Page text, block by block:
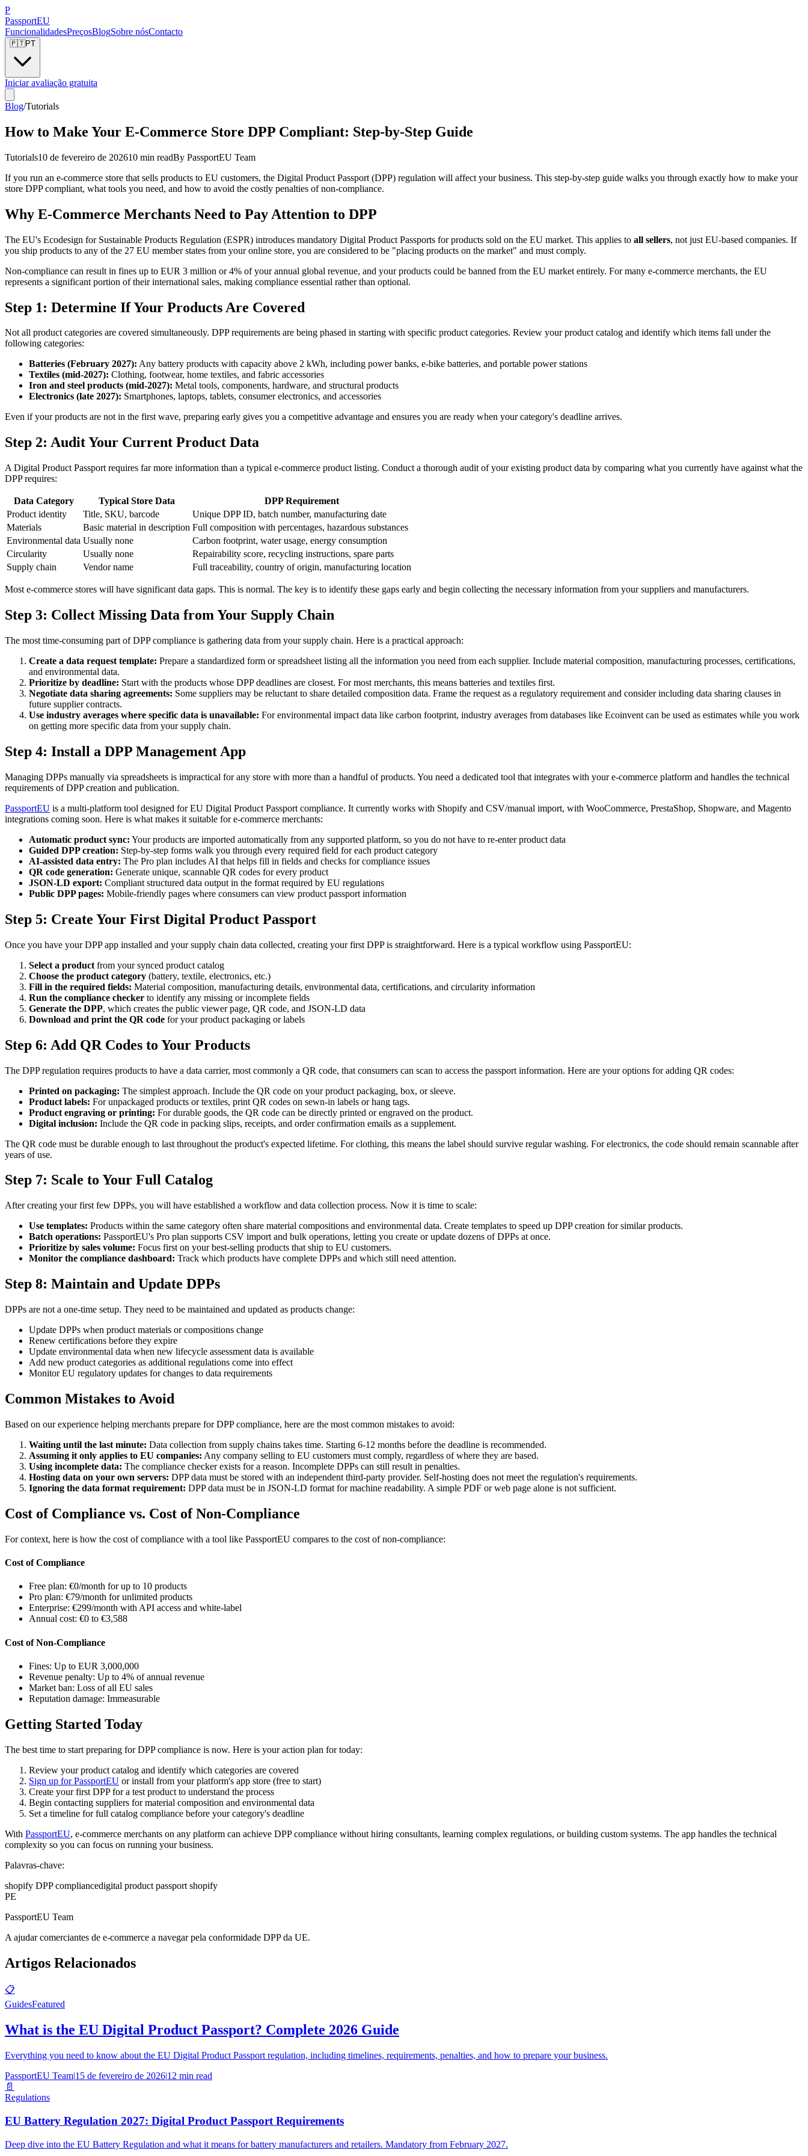
P
PassportEU
FuncionalidadesPreçosBlogSobre nósContacto
🇵🇹PT
Iniciar avaliação gratuita
Blog/Tutorials
How to Make Your E-Commerce Store DPP Compliant: Step-by-Step Guide
Tutorials10 de fevereiro de 202610 min readBy PassportEU Team
If you run an e-commerce store that sells products to EU customers, the Digital Product Passport (DPP) regulation will affect your business. This step-by-step guide walks you through exactly how to make your
store DPP compliant, what tools you need, and how to avoid the costly penalties of non-compliance.
Why E-Commerce Merchants Need to Pay Attention to DPP
The EU's Ecodesign for Sustainable Products Regulation (ESPR) introduces mandatory Digital Product Passports for products sold on the EU market. This applies to all sellers, not just EU-based companies. If
you ship products to any of the 27 EU member states from your online store, you are considered to be "placing products on the market" and must comply.
Non-compliance can result in fines up to EUR 3 million or 4% of your annual global revenue, and your products could be banned from the EU market entirely. For many e-commerce merchants, the EU
represents a significant portion of their international sales, making compliance essential rather than optional.
Step 1: Determine If Your Products Are Covered
Not all product categories are covered simultaneously. DPP requirements are being phased in starting with specific product categories. Review your product catalog and identify which items fall under the
following categories:
Batteries (February 2027): Any battery products with capacity above 2 kWh, including power banks, e-bike batteries, and portable power stations
Textiles (mid-2027): Clothing, footwear, home textiles, and fabric accessories
Iron and steel products (mid-2027): Metal tools, components, hardware, and structural products
Electronics (late 2027): Smartphones, laptops, tablets, consumer electronics, and accessories
Even if your products are not in the first wave, preparing early gives you a competitive advantage and ensures you are ready when your category's deadline arrives.
Step 2: Audit Your Current Product Data
A Digital Product Passport requires far more information than a typical e-commerce product listing. Conduct a thorough audit of your existing product data by comparing what you currently have against what the
DPP requires:
Data Category Typical Store Data
DPP Requirement
Product identity
Title, SKU, barcode
Unique DPP ID, batch number, manufacturing date
Materials
Basic material in description Full composition with percentages, hazardous substances
Environmental data Usually none
Carbon footprint, water usage, energy consumption
Circularity
Usually none
Repairability score, recycling instructions, spare parts
Supply chain
Vendor name Full traceability, country of origin, manufacturing location
Most e-commerce stores will have significant data gaps. This is normal. The key is to identify these gaps early and begin collecting the necessary information from your suppliers and manufacturers.
Step 3: Collect Missing Data from Your Supply Chain
The most time-consuming part of DPP compliance is gathering data from your supply chain. Here is a practical approach:
Create a data request template: Prepare a standardized form or spreadsheet listing all the information you need from each supplier. Include material composition, manufacturing processes, certifications,
and environmental data.
Prioritize by deadline: Start with the products whose DPP deadlines are closest. For most merchants, this means batteries and textiles first.
Negotiate data sharing agreements: Some suppliers may be reluctant to share detailed composition data. Frame the request as a regulatory requirement and consider including data sharing clauses in
future supplier contracts.
Use industry averages where specific data is unavailable: For environmental impact data like carbon footprint, industry averages from databases like Ecoinvent can be used as estimates while you work
on getting more specific data from your supply chain.
Step 4: Install a DPP Management App
Managing DPPs manually via spreadsheets is impractical for any store with more than a handful of products. You need a dedicated tool that integrates with your e-commerce platform and handles the technical
requirements of DPP creation and publication.
PassportEU is a multi-platform tool designed for EU Digital Product Passport compliance. It currently works with Shopify and CSV/manual import, with WooCommerce, PrestaShop, Shopware, and Magento
integrations coming soon. Here is what makes it suitable for e-commerce merchants:
Automatic product sync: Your products are imported automatically from any supported platform, so you do not have to re-enter product data
Guided DPP creation: Step-by-step forms walk you through every required field for each product category
AI-assisted data entry: The Pro plan includes AI that helps fill in fields and checks for compliance issues
QR code generation: Generate unique, scannable QR codes for every product
JSON-LD export: Compliant structured data output in the format required by EU regulations
Public DPP pages: Mobile-friendly pages where consumers can view product passport information
Step 5: Create Your First Digital Product Passport
Once you have your DPP app installed and your supply chain data collected, creating your first DPP is straightforward. Here is a typical workflow using PassportEU:
Select a product from your synced product catalog
Choose the product category (battery, textile, electronics, etc.)
Fill in the required fields: Material composition, manufacturing details, environmental data, certifications, and circularity information
Run the compliance checker to identify any missing or incomplete fields
Generate the DPP, which creates the public viewer page, QR code, and JSON-LD data
Download and print the QR code for your product packaging or labels
Step 6: Add QR Codes to Your Products
The DPP regulation requires products to have a data carrier, most commonly a QR code, that consumers can scan to access the passport information. Here are your options for adding QR codes:
Printed on packaging: The simplest approach. Include the QR code on your product packaging, box, or sleeve.
Product labels: For unpackaged products or textiles, print QR codes on sewn-in labels or hang tags.
Product engraving or printing: For durable goods, the QR code can be directly printed or engraved on the product.
Digital inclusion: Include the QR code in packing slips, receipts, and order confirmation emails as a supplement.
The QR code must be durable enough to last throughout the product's expected lifetime. For clothing, this means the label should survive regular washing. For electronics, the code should remain scannable after
years of use.
Step 7: Scale to Your Full Catalog
After creating your first few DPPs, you will have established a workflow and data collection process. Now it is time to scale:
Use templates: Products within the same category often share material compositions and environmental data. Create templates to speed up DPP creation for similar products.
Batch operations: PassportEU's Pro plan supports CSV import and bulk operations, letting you create or update dozens of DPPs at once.
Prioritize by sales volume: Focus first on your best-selling products that ship to EU customers.
Monitor the compliance dashboard: Track which products have complete DPPs and which still need attention.
Step 8: Maintain and Update DPPs
DPPs are not a one-time setup. They need to be maintained and updated as products change:
Update DPPs when product materials or compositions change
Renew certifications before they expire
Update environmental data when new lifecycle assessment data is available
Add new product categories as additional regulations come into effect
Monitor EU regulatory updates for changes to data requirements
Common Mistakes to Avoid
Based on our experience helping merchants prepare for DPP compliance, here are the most common mistakes to avoid:
Waiting until the last minute: Data collection from supply chains takes time. Starting 6-12 months before the deadline is recommended.
Assuming it only applies to EU companies: Any company selling to EU customers must comply, regardless of where they are based.
Using incomplete data: The compliance checker exists for a reason. Incomplete DPPs can still result in penalties.
Hosting data on your own servers: DPP data must be stored with an independent third-party provider. Self-hosting does not meet the regulation's requirements.
Ignoring the data format requirement: DPP data must be in JSON-LD format for machine readability. A simple PDF or web page alone is not sufficient.
Cost of Compliance vs. Cost of Non-Compliance
For context, here is how the cost of compliance with a tool like PassportEU compares to the cost of non-compliance:
Cost of Compliance
Free plan: €0/month for up to 10 products
Pro plan: €79/month for unlimited products
Enterprise: €299/month with API access and white-label
Annual cost: €0 to €3,588
Cost of Non-Compliance
Fines: Up to EUR 3,000,000
Revenue penalty: Up to 4% of annual revenue
Market ban: Loss of all EU sales
Reputation damage: Immeasurable
Getting Started Today
The best time to start preparing for DPP compliance is now. Here is your action plan for today:
Review your product catalog and identify which categories are covered
Sign up for PassportEU or install from your platform's app store (free to start)
Create your first DPP for a test product to understand the process
Begin contacting suppliers for material composition and environmental data
Set a timeline for full catalog compliance before your category's deadline
With PassportEU, e-commerce merchants on any platform can achieve DPP compliance without hiring consultants, learning complex regulations, or building custom systems. The app handles the technical
complexity so you can focus on running your business.
Palavras-chave:
shopify DPP compliancedigital product passport shopify
PE
PassportEU Team
A ajudar comerciantes de e-commerce a navegar pela conformidade DPP da UE.
Artigos Relacionados
📋
GuidesFeatured
What is the EU Digital Product Passport? Complete 2026 Guide
Everything you need to know about the EU Digital Product Passport regulation, including timelines, requirements, penalties, and how to prepare your business.
PassportEU Team|15 de fevereiro de 2026|12 min read
📄
Regulations
EU Battery Regulation 2027: Digital Product Passport Requirements
Deep dive into the EU Battery Regulation and what it means for battery manufacturers and retailers. Mandatory from February 2027.